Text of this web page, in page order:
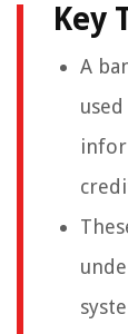
Key
A